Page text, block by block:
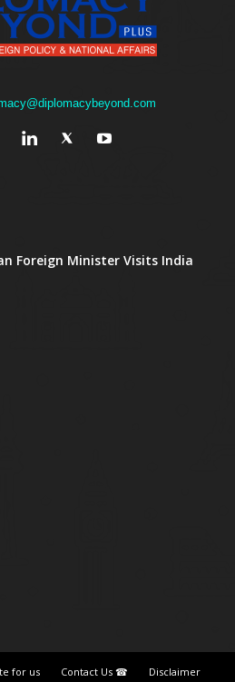
Foreign Minister Visits India
for us Contact Us ☎ Disclaimer